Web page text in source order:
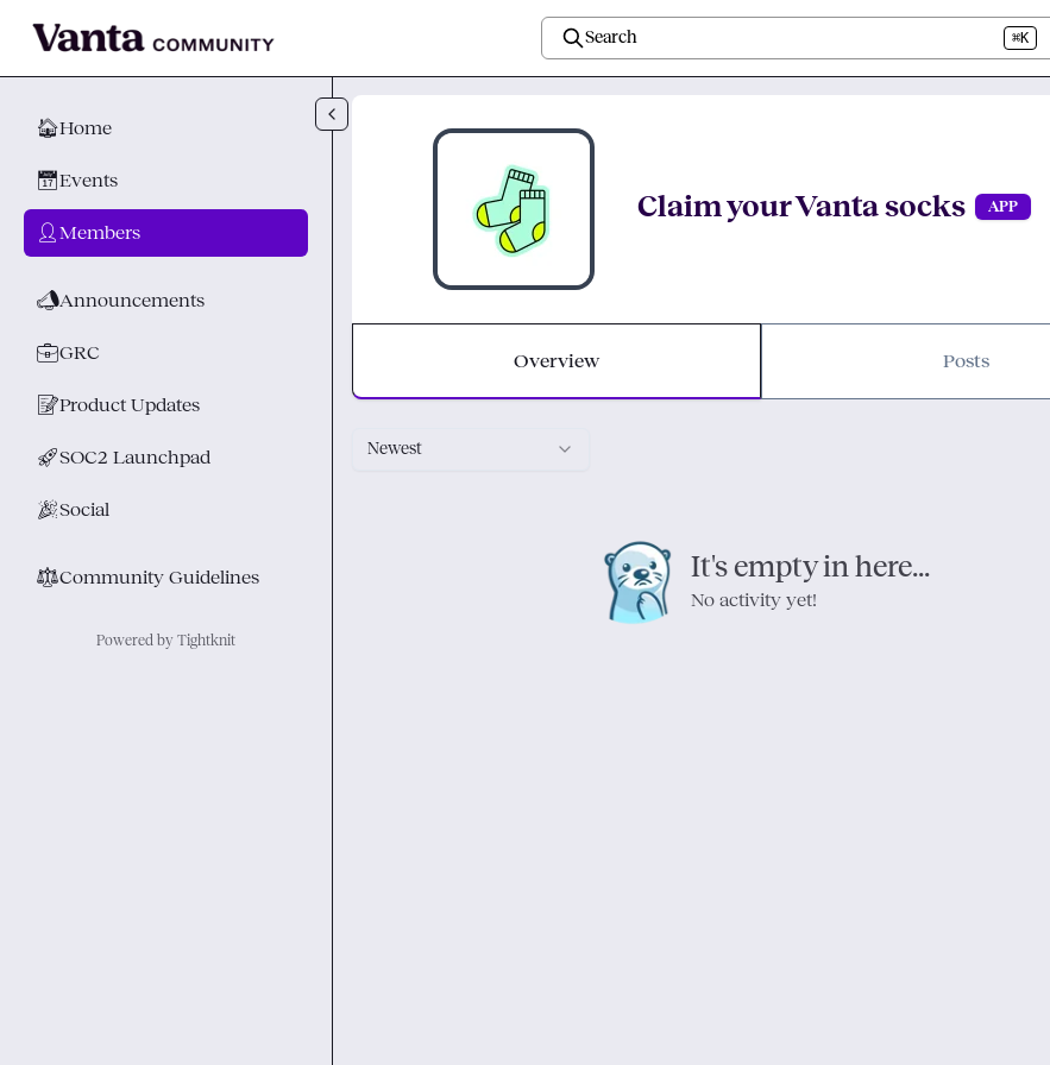
Search ⌘K
🏠Home
📅Events
👤 Members
📣Announcements
💼GRC
📝Product Updates
🚀SOC2 Launchpad
🎉Social
⚖︎Community Guidelines
Powered by Tightknit
Claim your Vanta socks APP
Overview Posts
Newest
It's empty in here...
No activity yet!